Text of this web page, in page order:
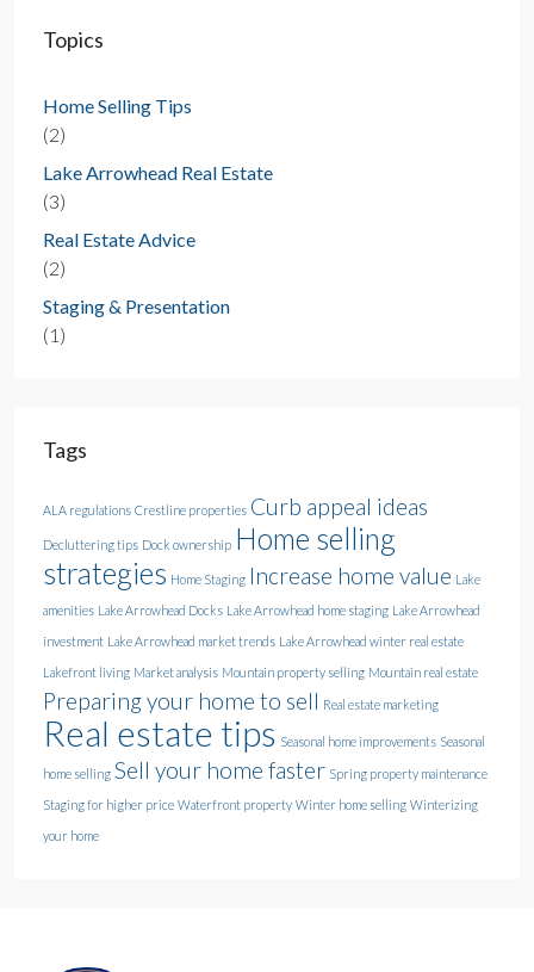
Topics
Home Selling Tips
(2)
Lake Arrowhead Real Estate
(3)
Real Estate Advice
(2)
Staging & Presentation
(1)
Tags
ALA regulations Crestline properties Curb appeal ideas
Decluttering tips Dock ownership Home selling
strategies Home Staging Increase home value Lake
amenities Lake Arrowhead Docks Lake Arrowhead home staging Lake Arrowhead
investment Lake Arrowhead market trends Lake Arrowhead winter real estate
Lakefront living Market analysis Mountain property selling Mountain real estate
Preparing your home to sell Real estate marketing
Real estate tips Seasonal home improvements Seasonal
home selling Sell your home faster Spring property maintenance
Staging for higher price Waterfront property Winter home selling Winterizing
your home